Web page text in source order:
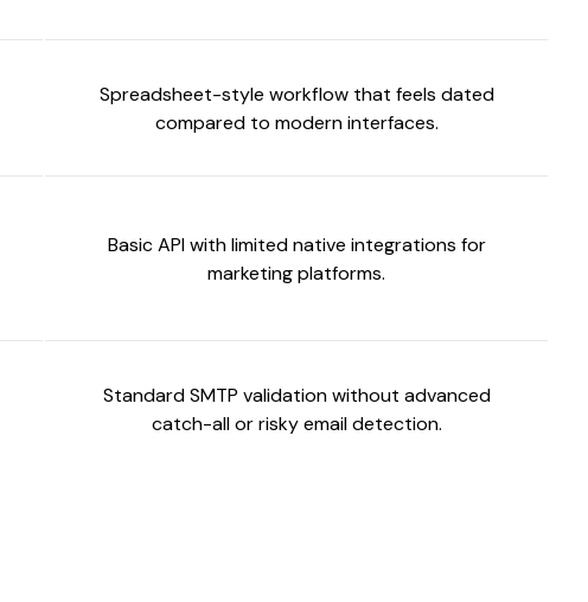
Spreadsheet-style workflow that feels dated
compared to modern interfaces.
Basic API with limited native integrations for
marketing platforms.
Standard SMTP validation without advanced
catch-all or risky email detection.